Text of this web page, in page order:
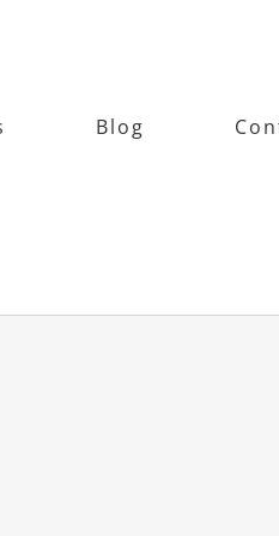
Blog